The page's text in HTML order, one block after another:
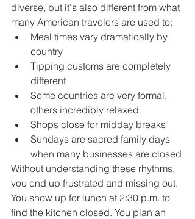
diverse, but it's also different from what
many American travelers are used to:
Meal times vary dramatically by
country
Tipping customs are completely
different
Some countries are very formal,
others incredibly relaxed
Shops close for midday breaks
Sundays are sacred family days
when many businesses are closed
Without understanding these rhythms,
you end up frustrated and missing out.
You show up for lunch at 2:30 p.m. to
find the kitchen closed. You plan an